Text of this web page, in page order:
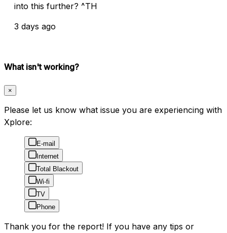
into this further? ^TH
3 days ago
What isn't working?
×
Please let us know what issue you are experiencing with
Xplore:
E-mail
Internet
Total Blackout
Wi-fi
TV
Phone
Thank you for the report! If you have any tips or